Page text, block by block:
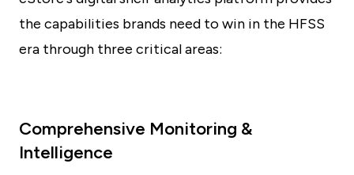
the capabilities brands need to win in the HFSS
era through three critical areas:
Comprehensive Monitoring &
Intelligence